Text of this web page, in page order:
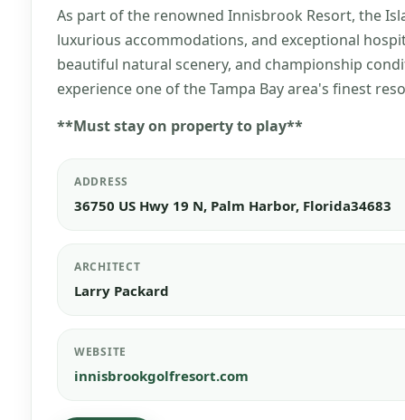
As part of the renowned Innisbrook Resort, the
luxurious accommodations, and exceptional
beautiful natural scenery, and championship
experience one of the Tampa Bay area's finest
**Must stay on property to play**
ADDRESS
36750 US Hwy 19 N, Palm Harbor, Florida34683
ARCHITECT
Larry Packard
WEBSITE
innisbrookgolfresort.com